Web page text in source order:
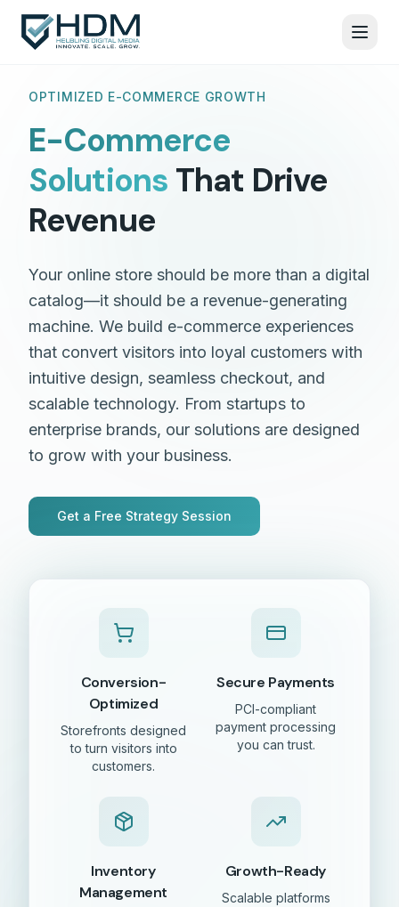
OPTIMIZED E-COMMERCE GROWTH
E-Commerce
Solutions That Drive
Revenue
Your online store should be more than a digital
catalog—it should be a revenue-generating
machine. We build e-commerce experiences
that convert visitors into loyal customers with
intuitive design, seamless checkout, and
scalable technology. From startups to
enterprise brands, our solutions are designed
to grow with your business.
Get a Free Strategy Session
Conversion-
Optimized
Storefronts designed
to turn visitors into
customers.
Secure Payments
PCI-compliant
payment processing
you can trust.
Inventory
Management
Growth-Ready
Scalable platforms